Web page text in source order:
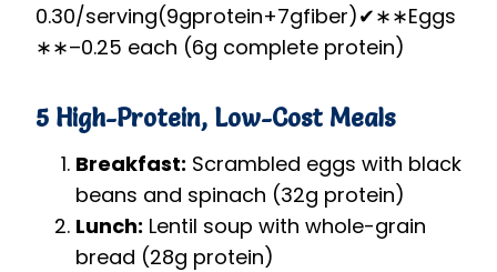
0.30/serving(9gprotein+7gfiber)✔∗∗Eggs
∗∗–0.25 each (6g complete protein)
5 High-Protein, Low-Cost Meals
Breakfast: Scrambled eggs with black
beans and spinach (32g protein)
Lunch: Lentil soup with whole-grain
bread (28g protein)